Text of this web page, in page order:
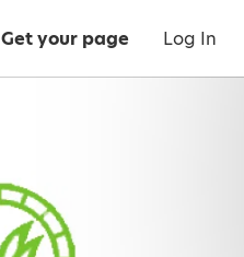
Get your page Log In